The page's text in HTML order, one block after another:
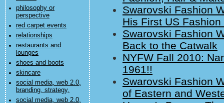
philosophy or
perspective
red carpet events
relationships
restaurants and
lounges
shoes and boots
skincare
social media, web 2.0,
branding, strategy,
social media, web 2.0,
Swarovski Fashion
His First US Fashion
Swarovski Fashion
Back to the Catwalk
NYFW Fall 2010:
1961!!
Swarovski Fashion
of Eastern and